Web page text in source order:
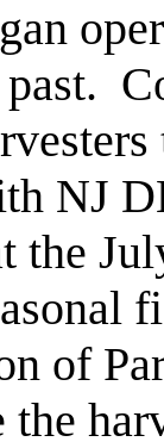
past.
NJ
the
of